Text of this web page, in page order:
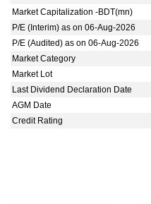
Market Capitalization -BDT(mn)
P/E (Interim) as on 06-Aug-2026
P/E (Audited) as on 06-Aug-2026
Market Category
Market Lot
Last Dividend Declaration Date
AGM Date
Credit Rating